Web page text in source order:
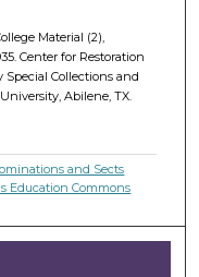
Material (2),
Center for Restoration
Collections and
Abilene, TX.
and Sects
Education Commons